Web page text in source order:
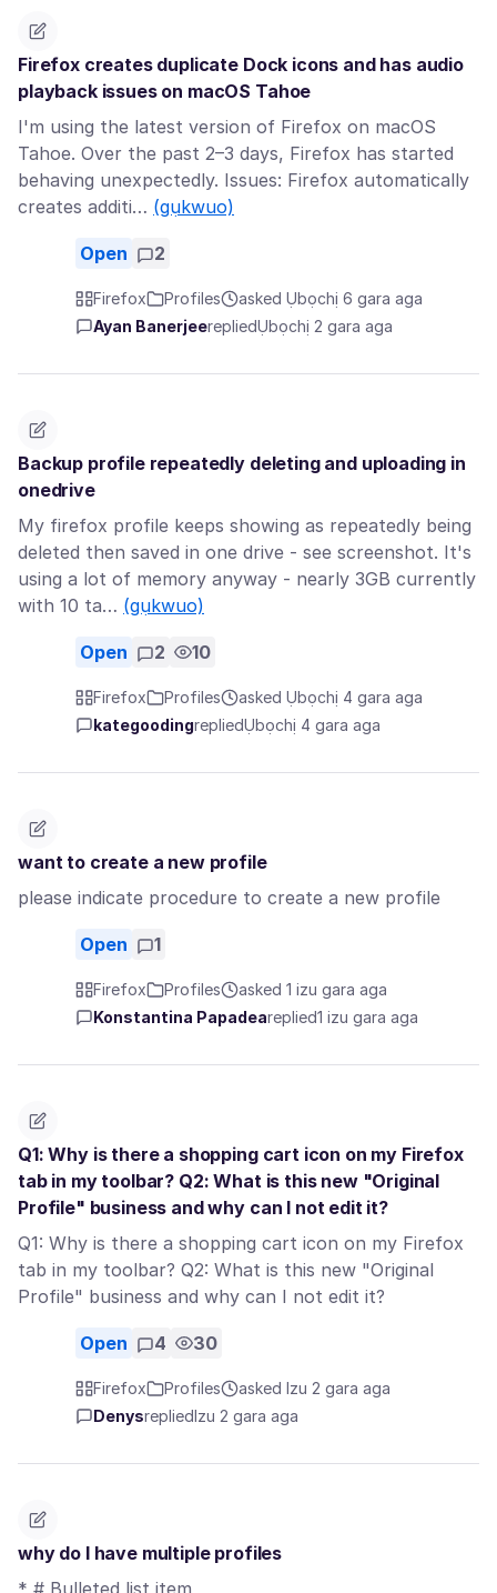
Firefox creates duplicate Dock icons and has audio
playback issues on macOS Tahoe
I'm using the latest version of Firefox on macOS
Tahoe. Over the past 2–3 days, Firefox has started
behaving unexpectedly. Issues: Firefox automatically
creates additi… (gụkwuo)
Open 2
Firefox Profiles
asked Ụbọchị 6 gara aga
Ayan BanerjeerepliedỤbọchị 2 gara aga
Backup profile repeatedly deleting and uploading in
onedrive
My firefox profile keeps showing as repeatedly being
deleted then saved in one drive - see screenshot. It's
using a lot of memory anyway - nearly 3GB currently
with 10 ta… (gụkwuo)
Open 2 10
Firefox Profiles
asked Ụbọchị 4 gara aga
kategoodingrepliedỤbọchị 4 gara aga
want to create a new profile
please indicate procedure to create a new profile
Open 1
Firefox Profiles
asked 1 izu gara aga
Konstantina Papadeareplied1 izu gara aga
Q1: Why is there a shopping cart icon on my Firefox
tab in my toolbar? Q2: What is this new "Original
Profile" business and why can I not edit it?
Q1: Why is there a shopping cart icon on my Firefox
tab in my toolbar? Q2: What is this new "Original
Profile" business and why can I not edit it?
Open 4 30
Firefox Profiles
asked Izu 2 gara aga
Denysreplied Izu 2 gara aga
why do I have multiple profiles